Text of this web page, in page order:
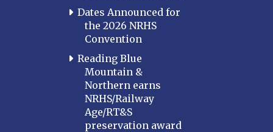
Dates Announced for
the 2026 NRHS
Convention
Reading Blue
Mountain &
Northern earns
NRHS/Railway
Age/RT&S
preservation award